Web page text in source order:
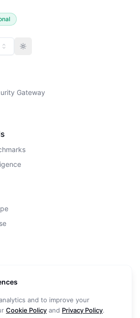
Toggle theme
Gateway
and to improve your
Cookie Policy and Privacy Policy.